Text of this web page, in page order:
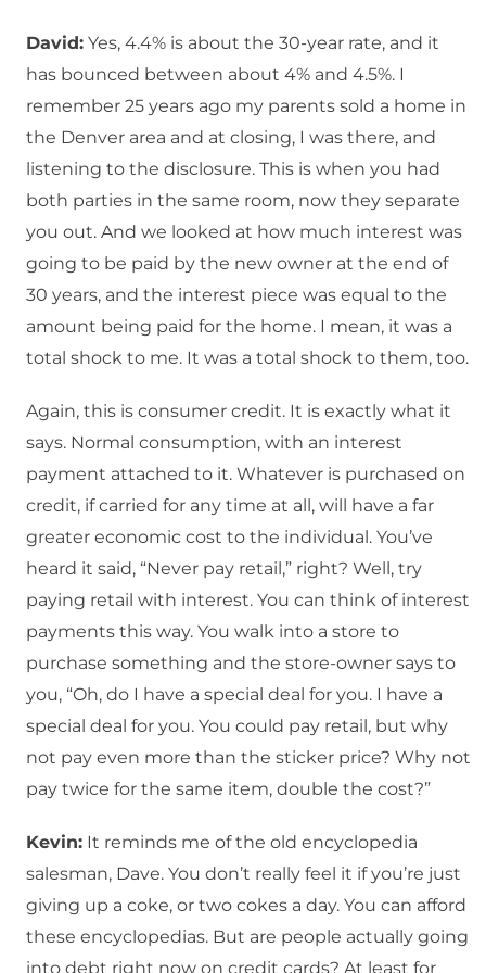
David: Yes, 4.4% is about the 30-year rate, and it
has bounced between about 4% and 4.5%. I
remember 25 years ago my parents sold a home in
the Denver area and at closing, I was there, and
listening to the disclosure. This is when you had
both parties in the same room, now they separate
you out. And we looked at how much interest was
going to be paid by the new owner at the end of
30 years, and the interest piece was equal to the
amount being paid for the home. I mean, it was a
total shock to me. It was a total shock to them, too.
Again, this is consumer credit. It is exactly what it
says. Normal consumption, with an interest
payment attached to it. Whatever is purchased on
credit, if carried for any time at all, will have a far
greater economic cost to the individual. You’ve
heard it said, “Never pay retail,” right? Well, try
paying retail with interest. You can think of interest
payments this way. You walk into a store to
purchase something and the store-owner says to
you, “Oh, do I have a special deal for you. I have a
special deal for you. You could pay retail, but why
not pay even more than the sticker price? Why not
pay twice for the same item, double the cost?”
Kevin: It reminds me of the old encyclopedia
salesman, Dave. You don’t really feel it if you’re just
giving up a coke, or two cokes a day. You can afford
these encyclopedias. But are people actually going
into debt right now on credit cards? At least for